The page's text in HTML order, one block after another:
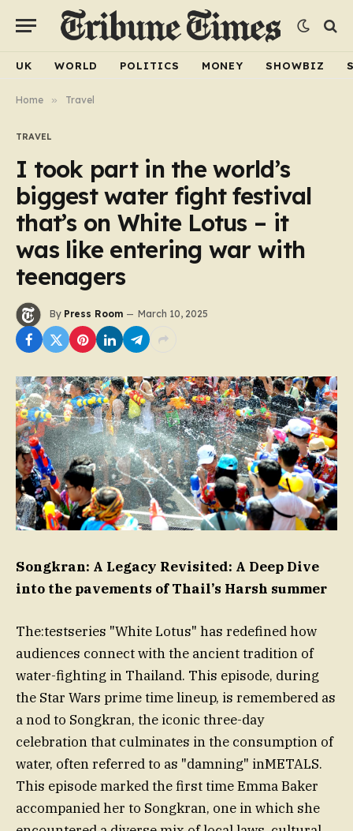
UK WORLD POLITICS MONEY SHOWBIZ
Home » Travel
TRAVEL
I took part in the world’s
biggest water fight festival
that’s on White Lotus – it
was like entering war with
teenagers
By Press Room March 10, 2025
Songkran: A Legacy Revisited: A Deep Dive
into the pavements of Thail’s Harsh summer
The:testseries "White Lotus" has redefined how
audiences connect with the ancient tradition of
water-fighting in Thailand. This episode, during
the Star Wars prime time lineup, is remembered as
a nod to Songkran, the iconic three-day
celebration that culminates in the consumption of
water, often referred to as "damning" inMETALS.
This episode marked the first time Emma Baker
accompanied her to Songkran, one in which she